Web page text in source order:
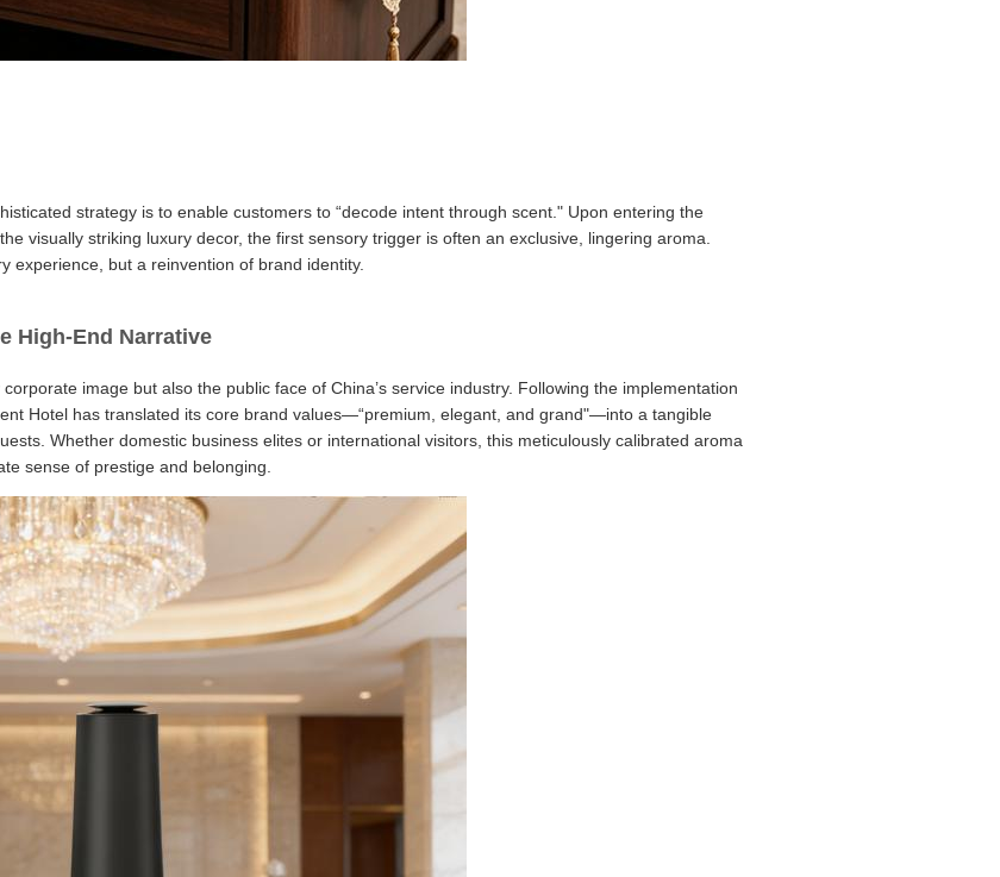
strategy is to enable customers to “decode intent through scent." Upon entering the
visually striking luxury decor, the first sensory trigger is often an exclusive, lingering aroma.
experience, but a reinvention of brand identity.
High-End Narrative
image but also the public face of China’s service industry. Following the implementation
Hotel has translated its core brand values—“premium, elegant, and grand"—into a tangible
Whether domestic business elites or international visitors, this meticulously calibrated aroma
sense of prestige and belonging.